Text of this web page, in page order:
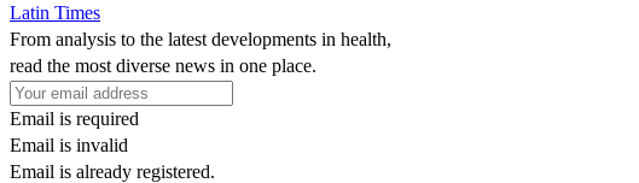
Latin Times
From analysis to the latest developments in health,
read the most diverse news in one place.
Email is required
Email is invalid
Email is already registered.